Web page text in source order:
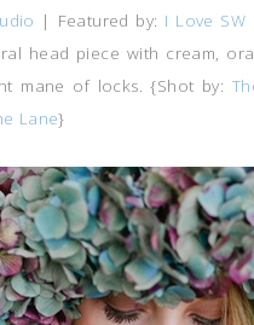
| Featured by: I Love SW
head piece with cream,
mane of locks. {Shot by:
Lane}